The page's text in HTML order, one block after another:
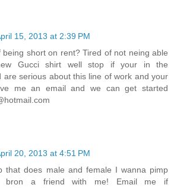
15, 2013 at 2:39 PM
being short on rent? Tired of not neing able
Gucci shirt well stop if your in the
are serious about this line of work and your
me an email and we can get started
20, 2013 at 4:51 PM
that does male and female I wanna pimp
bron a friend with me! Email me if